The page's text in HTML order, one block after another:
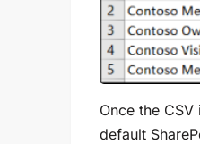
Once the
default